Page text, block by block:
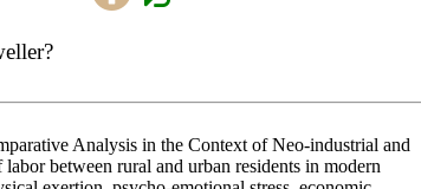
Analysis in the Context of Neo-industrial and
between rural and urban residents in modern